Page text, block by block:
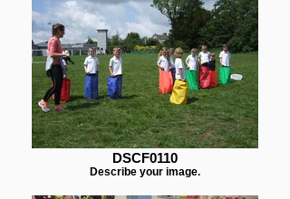
DSCF0110
Describe your image.